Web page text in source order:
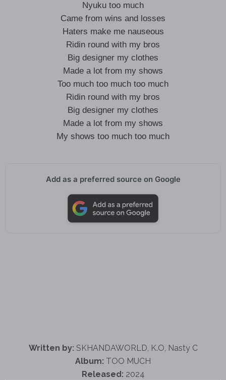
Nyuku too much
Came from wins and losses
Haters make me nauseous
Ridin round with my bros
Big designer my clothes
Made a lot from my shows
Too much too much too much
Ridin round with my bros
Big designer my clothes
Made a lot from my shows
My shows too much too much
Add as a preferred source on Google
Written by: SKHANDAWORLD, K.O, Nasty C
Album: TOO MUCH
Released: 2024